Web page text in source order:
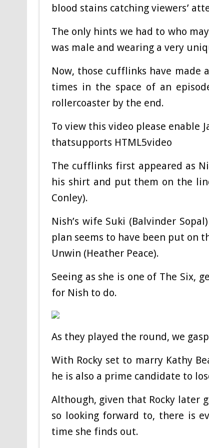
blood stains catching viewers’
The only hints we had to who
was male and wearing a very
Now, those cufflinks have made
times in the space of an
rollercoaster by the end.
To view this video please enable
thatsupports HTML5video
The cufflinks first appeared as
his shirt and put them on the
Conley).
Nish’s wife Suki (Balvinder
plan seems to have been put on
Unwin (Heather Peace).
Seeing as she is one of The Six,
for Nish to do.
As they played the round, we
With Rocky set to marry Kathy
he is also a prime candidate to
Although, given that Rocky later
so looking forward to, there is
time she finds out.